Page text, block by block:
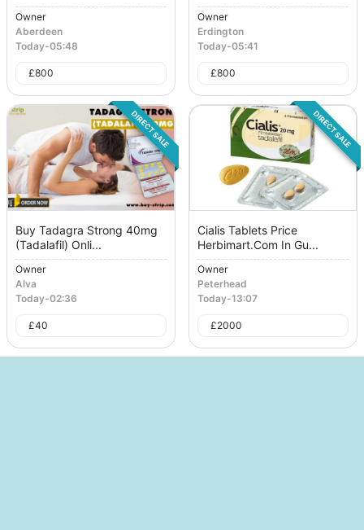
Owner
Aberdeen
Today-05:48
£800
Owner
Erdington
Today-05:41
£800
DIRECT SALE
Buy Tadagra Strong 40mg
(Tadalafil) Onli...
Owner
Alva
Today-02:36
£40
DIRECT SALE
Cialis Tablets Price
Herbimart.Com In Gu...
Owner
Peterhead
Today-13:07
£2000